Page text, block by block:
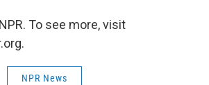
To see more, visit
NPR News